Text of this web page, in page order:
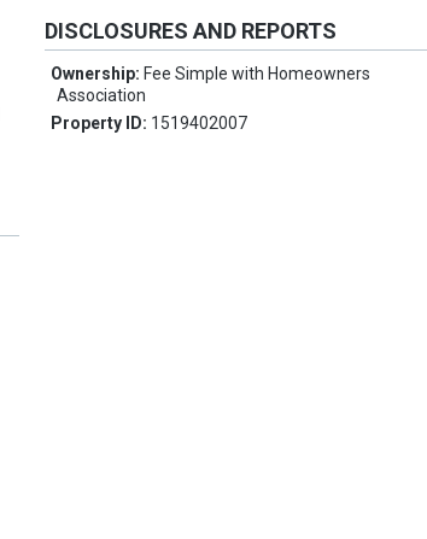
DISCLOSURES AND REPORTS
Ownership: Fee Simple with Homeowners
Association
Property ID: 1519402007